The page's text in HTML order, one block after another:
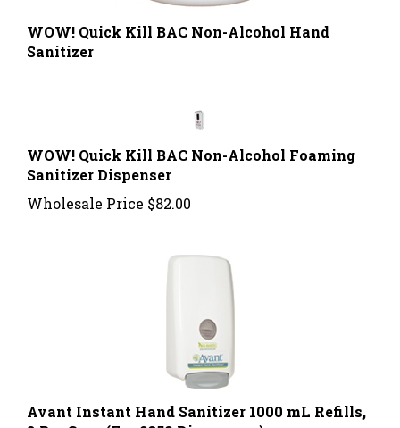
WOW! Quick Kill BAC Non-Alcohol Hand
Sanitizer
WOW! Quick Kill BAC Non-Alcohol Foaming
Sanitizer Dispenser
Wholesale Price$82.00
Avant Instant Hand Sanitizer 1000 mL Refills,
8 Per Case (For 9350 Dispensers)